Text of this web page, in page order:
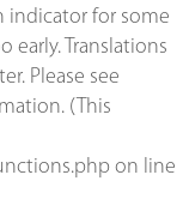
indicator for some
Translations
Please see
(This
on line